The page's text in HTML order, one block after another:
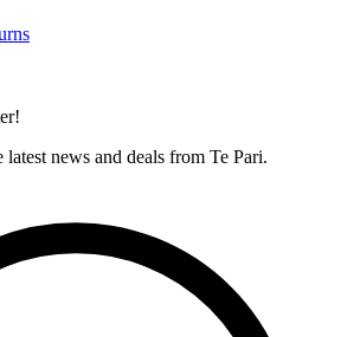
news and deals from Te Pari.